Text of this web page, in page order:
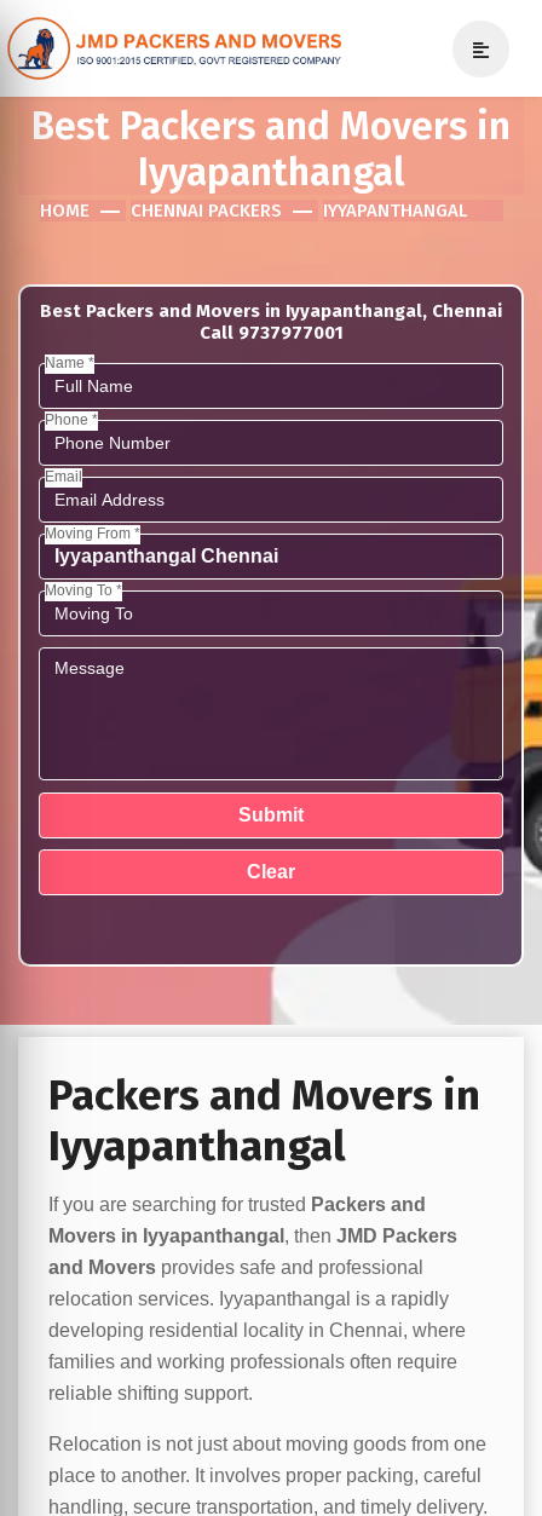
Best Packers and Movers in
Iyyapanthangal
HOME CHENNAI PACKERS IYYAPANTHANGAL
Best Packers and Movers in Iyyapanthangal, Chennai
Call 9737977001
Name *
Phone *
Email
Moving From *
Moving To *
Packers and Movers in
Iyyapanthangal
If you are searching for trusted Packers and
Movers in Iyyapanthangal , then JMD Packers
and Movers provides safe and professional
relocation services. Iyyapanthangal is a rapidly
developing residential locality in Chennai, where
families and working professionals often require
reliable shifting support.
Relocation is not just about moving goods from one
place to another. It involves proper packing, careful
handling, secure transportation, and timely delivery.